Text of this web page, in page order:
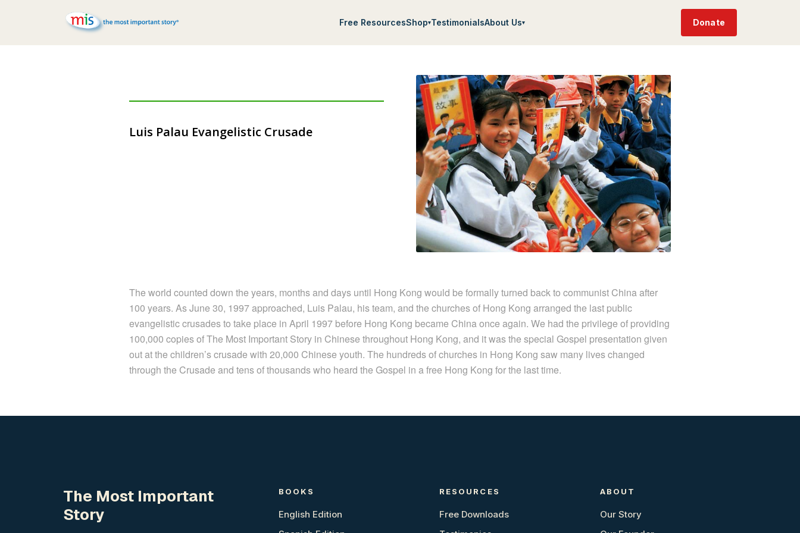
Free ResourcesShop▾TestimonialsAbout Us▾ Donate
Luis Palau Evangelistic Crusade
The world counted down the years, months and days until Hong Kong would be formally turned back to communist China after
100 years. As June 30, 1997 approached, Luis Palau, his team, and the churches of Hong Kong arranged the last public
evangelistic crusades to take place in April 1997 before Hong Kong became China once again. We had the privilege of providing
100,000 copies of The Most Important Story in Chinese throughout Hong Kong, and it was the special Gospel presentation given
out at the children’s crusade with 20,000 Chinese youth. The hundreds of churches in Hong Kong saw many lives changed
through the Crusade and tens of thousands who heard the Gospel in a free Hong Kong for the last time.
The Most Important
Story
BOOKS
English Edition
RESOURCES
Free Downloads
ABOUT
Our Story